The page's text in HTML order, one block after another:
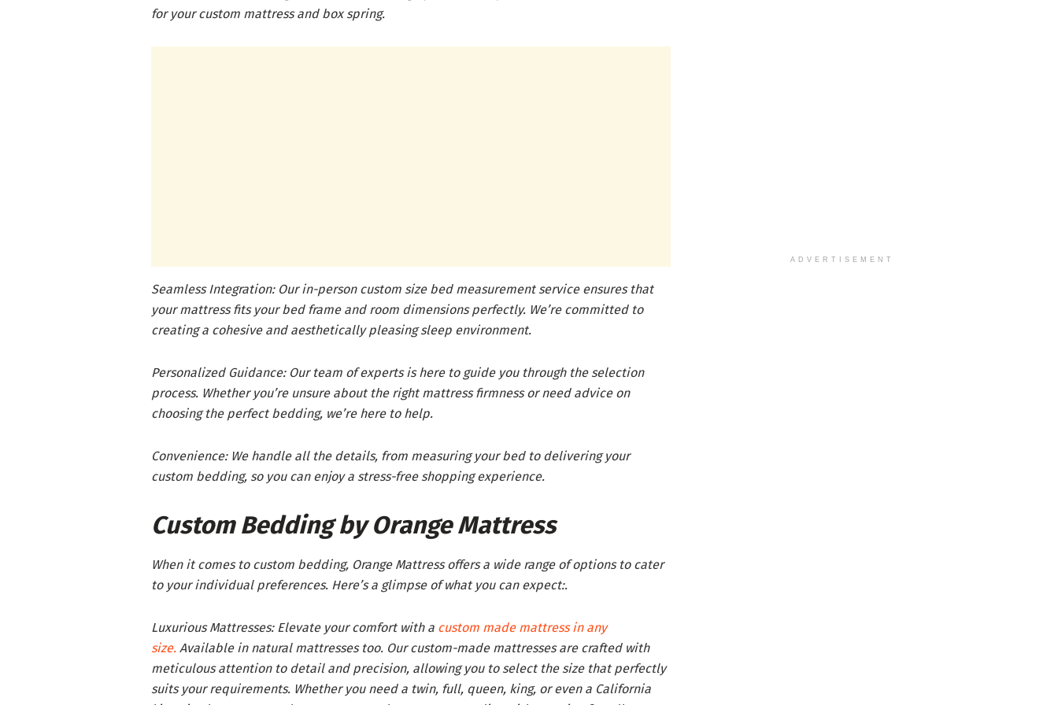
for your custom mattress and box spring.
Seamless Integration: Our in-person custom size bed measurement service ensures that
your mattress fits your bed frame and room dimensions perfectly. We’re committed to
creating a cohesive and aesthetically pleasing sleep environment.
Personalized Guidance: Our team of experts is here to guide you through the selection
process. Whether you’re unsure about the right mattress firmness or need advice on
choosing the perfect bedding, we’re here to help.
Convenience: We handle all the details, from measuring your bed to delivering your
custom bedding, so you can enjoy a stress-free shopping experience.
Custom Bedding by Orange Mattress
When it comes to custom bedding, Orange Mattress offers a wide range of options to cater
to your individual preferences. Here’s a glimpse of what you can expect:.
Luxurious Mattresses: Elevate your comfort with a custom made mattress in any
size. Available in natural mattresses too. Our custom-made mattresses are crafted with
meticulous attention to detail and precision, allowing you to select the size that perfectly
suits your requirements. Whether you need a twin, full, queen, king, or even a California
ADVERTISEMENT